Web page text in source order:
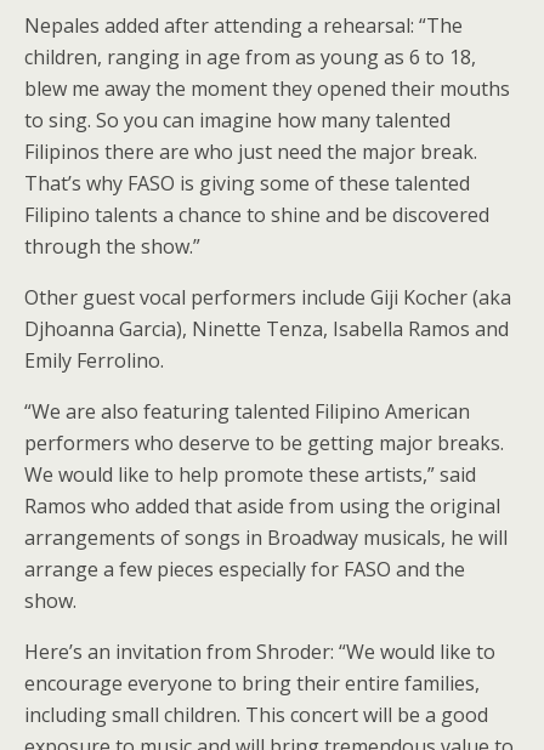
Nepales added after attending a rehearsal: “The
children, ranging in age from as young as 6 to 18,
blew me away the moment they opened their mouths
to sing. So you can imagine how many talented
Filipinos there are who just need the major break.
That’s why FASO is giving some of these talented
Filipino talents a chance to shine and be discovered
through the show.”
Other guest vocal performers include Giji Kocher (aka
Djhoanna Garcia), Ninette Tenza, Isabella Ramos and
Emily Ferrolino.
“We are also featuring talented Filipino American
performers who deserve to be getting major breaks.
We would like to help promote these artists,” said
Ramos who added that aside from using the original
arrangements of songs in Broadway musicals, he will
arrange a few pieces especially for FASO and the
show.
Here’s an invitation from Shroder: “We would like to
encourage everyone to bring their entire families,
including small children. This concert will be a good